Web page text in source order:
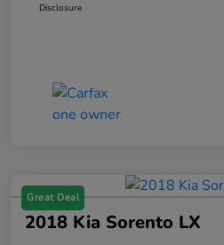
Disclosure
Great Deal
2018 Kia Sorento LX